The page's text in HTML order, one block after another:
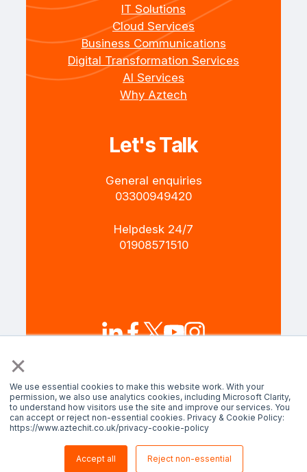
×
We use essential cookies to make this website work. With your
permission, we also use analytics cookies, including Microsoft Clarity,
to understand how visitors use the site and improve our services. You
can accept or reject non-essential cookies. Privacy & Cookie Policy:
https://www.aztechit.co.uk/privacy-cookie-policy
Accept all Reject non-essential
IT Solutions
Cloud Services
Business Communications
Digital Transformation Services
AI Services
Why Aztech
Let's Talk
General enquiries
+4403300949420
Helpdesk 24/7
+4401908571510
© AztechIT 2024. All rights reserved.
Privacy policy